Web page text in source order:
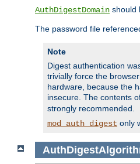
AuthDigestDomain should
The password file
Note
Digest authentication
trivially force the
hardware, because the
insecure. The contents
strongly recommended.
mod_auth_digest only